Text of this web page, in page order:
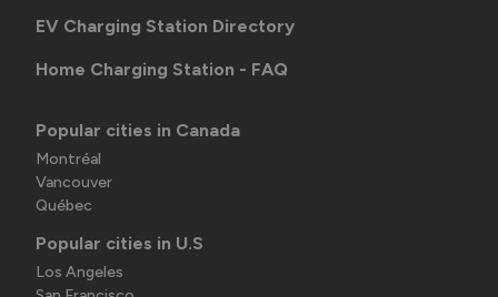
EV Charging Station Directory
Home Charging Station - FAQ
Popular cities in Canada
Montréal
Vancouver
Québec
Popular cities in U.S
Los Angeles